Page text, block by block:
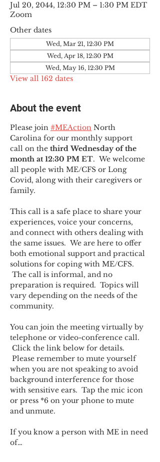
Jul 20, 2044, 12:30 PM – 1:30 PM EDT
Zoom
Other dates
Wed, Mar 21, 12:30 PM
Wed, Apr 18, 12:30 PM
Wed, May 16, 12:30 PM
View all 162 dates
About the event
Please join #MEAction North
Carolina for our monthly support
call on the third Wednesday of the
month at 12:30 PM ET.  We welcome
all people with ME/CFS or Long
Covid, along with their caregivers or
family.
This call is a safe place to share your
experiences, voice your concerns,
and connect with others dealing with
the same issues.  We are here to offer
both emotional support and practical
solutions for coping with ME/CFS.
The call is informal, and no
preparation is required.  Topics will
vary depending on the needs of the
community.
You can join the meeting virtually by
telephone or video-conference call.
Click the link below for details.
Please remember to mute yourself
when you are not speaking to avoid
background interference for those
with sensitive ears.  Tap the mic icon
or press *6 on your phone to mute
and unmute.
If you know a person with ME in need
of…